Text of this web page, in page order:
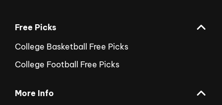
Free Picks
College Basketball Free Picks
College Football Free Picks
More Info